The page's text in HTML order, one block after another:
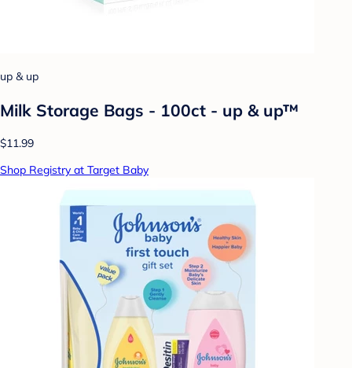
up & up
Milk Storage Bags - 100ct - up & up™
$11.99
Shop Registry at Target Baby